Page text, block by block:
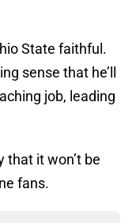
State faithful.
sense that he’ll
job, leading
that it won’t be
fans.